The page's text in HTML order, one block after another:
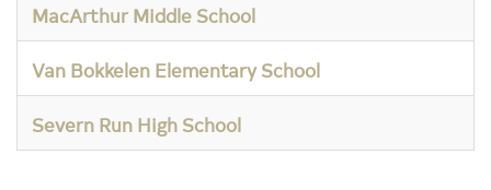
MacArthur Middle School
Van Bokkelen Elementary School
Severn Run High School